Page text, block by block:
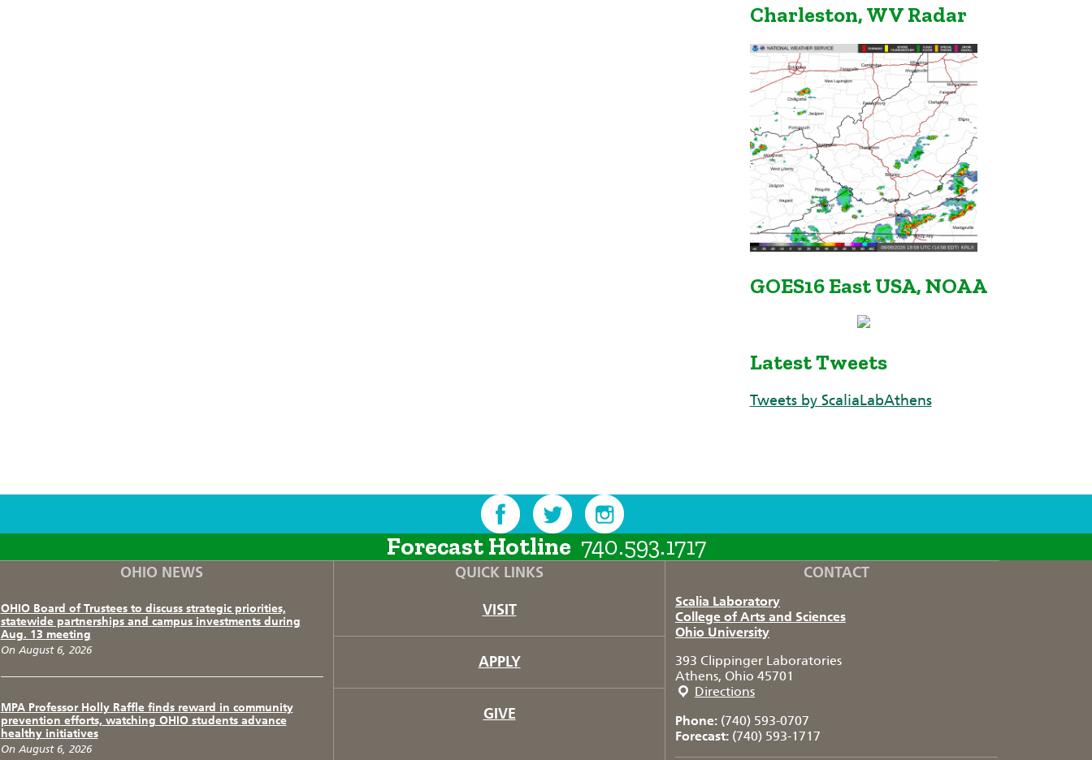
Charleston, WV Radar
GOES16 East USA, NOAA
Latest Tweets
Tweets by ScaliaLabAthens
F T I
Forecast Hotline 740.593.1717
OHIO NEWS
OHIO Board of Trustees to discuss strategic priorities,
statewide partnerships and campus investments during
Aug. 13 meeting
On August 6, 2026
MPA Professor Holly Raffle finds reward in community
prevention efforts, watching OHIO students advance
healthy initiatives
On August 6, 2026
QUICK LINKS
VISIT
APPLY
GIVE
CONTACT
Scalia Laboratory
College of Arts and Sciences
Ohio University
393 Clippinger Laboratories
Athens, Ohio 45701
Directions
Phone: (740) 593-0707
Forecast: (740) 593-1717